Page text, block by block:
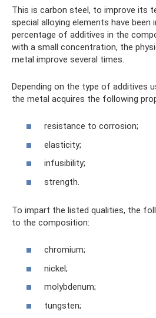
This is carbon steel, to improve its
special alloying elements have been
percentage of additives in the
with a small concentration, the
metal improve several times.
Depending on the type of additives
the metal acquires the following
resistance to corrosion;
elasticity;
infusibility;
strength.
To impart the listed qualities, the
to the composition:
chromium;
nickel;
molybdenum;
tungsten;